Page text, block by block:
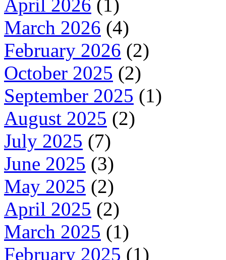
April 2026 (1)
March 2026 (4)
February 2026 (2)
October 2025 (2)
September 2025 (1)
August 2025 (2)
July 2025 (7)
June 2025 (3)
May 2025 (2)
April 2025 (2)
March 2025 (1)
February 2025 (1)